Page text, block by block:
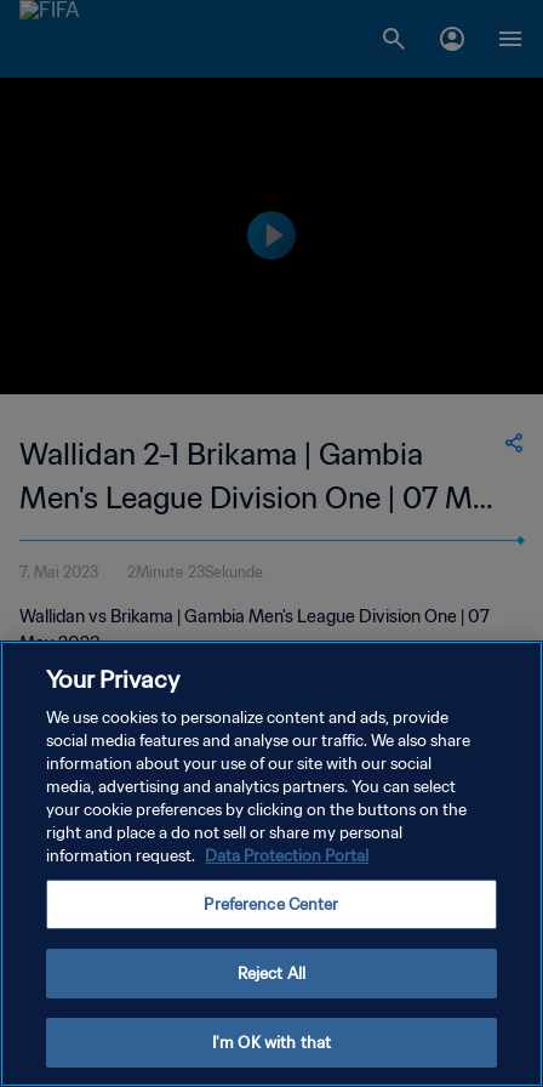
Wallidan 2-1 Brikama | Gambia
Men's League Division One | 07 May
2023
7. Mai 2023 2Minute 23Sekunde
Wallidan vs Brikama | Gambia Men's League Division One | 07
May 2023
DATENSCHUTZ
NUTZUNGSBEDINGUNGEN
COOKIE-EINSTELLUNGEN VERWALTEN
Your Privacy
We use cookies to personalize content and ads, provide
social media features and analyse our traffic. We also share
information about your use of our site with our social
media, advertising and analytics partners. You can select
your cookie preferences by clicking on the buttons on the
right and place a do not sell or share my personal
information request. Data Protection Portal
Preference Center
Reject All
I'm OK with that